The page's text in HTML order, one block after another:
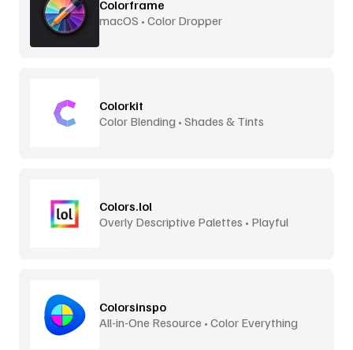
Colorframe
macOS • Color Dropper
Colorkit
Color Blending • Shades & Tints
Colors.lol
Overly Descriptive Palettes • Playful
Colorsinspo
All-in-One Resource • Color Everything